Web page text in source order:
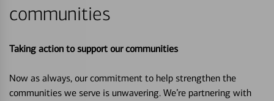
communities
Taking action to support our communities
Now as always, our commitment to help strengthen the
communities we serve is unwavering. We’re partnering with